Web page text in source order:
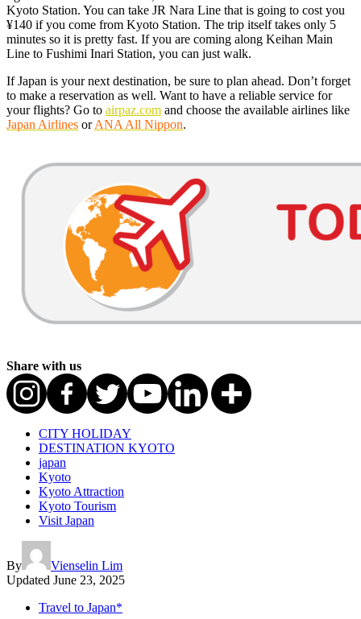
Kyoto Station. You can take JR Nara Line that is going to cost you
¥140 if you come from Kyoto Station. The trip itself takes only 5
minutes so it is pretty fast. If you are coming along Keihan Main
Line to Fushimi Inari Station, you can just walk.
If Japan is your next destination, be sure to plan ahead. Don’t forget
to make a reservation as well. Want to have a reliable service for
your flights? Go to airpaz.com and choose the available airlines like
Japan Airlines orANA All Nippon.
Share with us
CITY HOLIDAY
DESTINATION KYOTO
japan
Kyoto
Kyoto Attraction
Kyoto Tourism
Visit Japan
By
Vienselin Lim
Updated June 23, 2025
Travel to Japan*